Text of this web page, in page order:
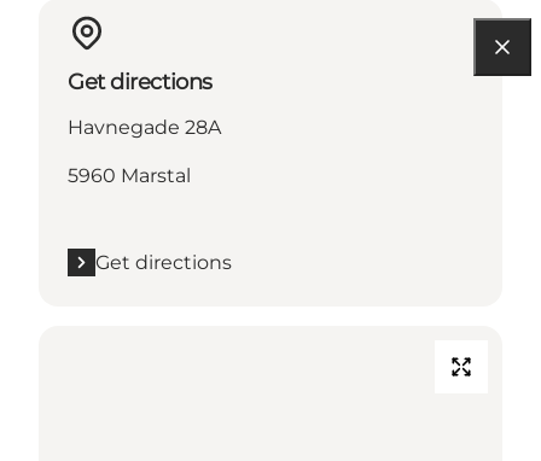
Get directions
Havnegade 28A
5960 Marstal
Get directions